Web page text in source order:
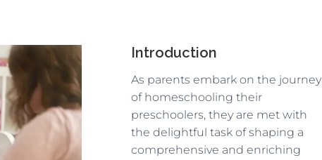
Introduction
As parents embark on the journey
of homeschooling their
preschoolers, they are met with
the delightful task of shaping a
comprehensive and enriching